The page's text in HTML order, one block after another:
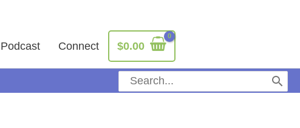
Podcast Connect $0.00
Search
for: